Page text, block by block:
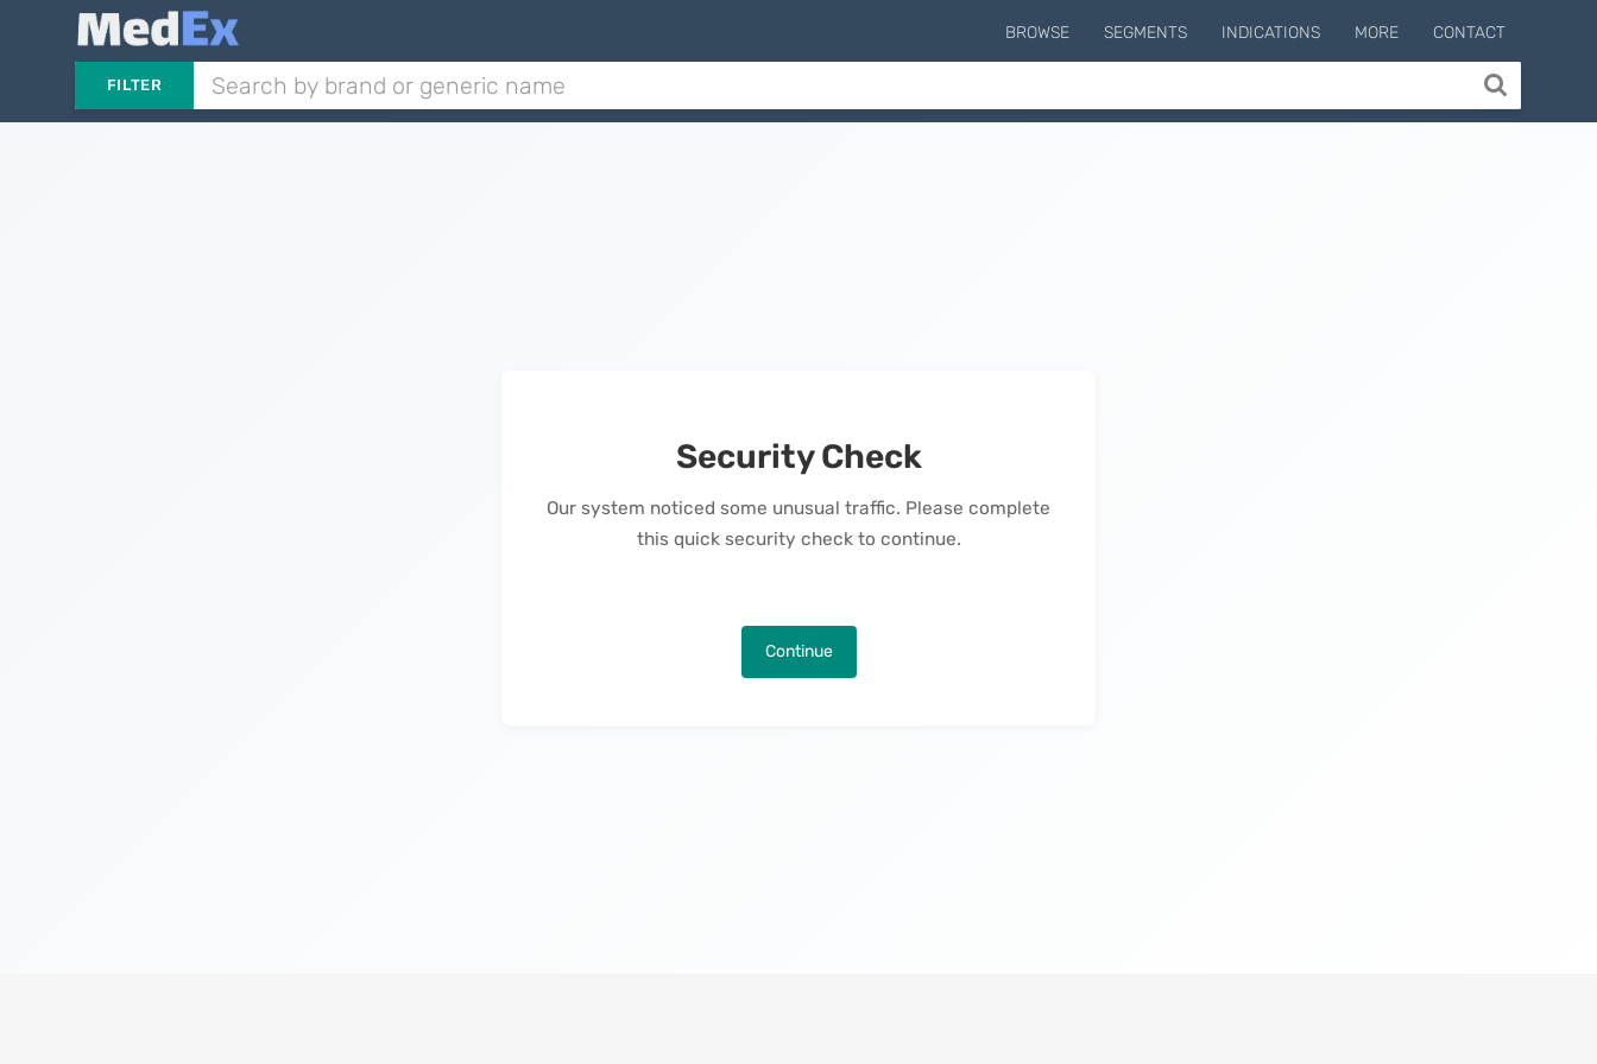
BROWSE SEGMENTS INDICATIONS MORE CONTACT
FILTER
Security Check
Our system noticed some unusual traffic. Please complete
this quick security check to continue.
Continue